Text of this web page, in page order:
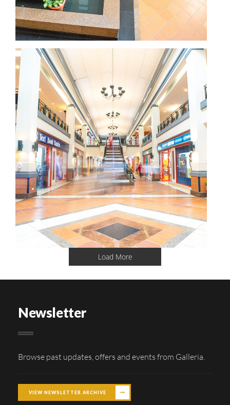
Load More
Newsletter
Browse past updates, offers and events from Galleria.
VIEW NEWSLETTER ARCHIVE